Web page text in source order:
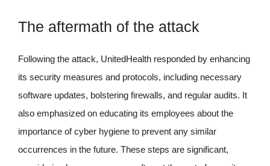
The aftermath of the attack
Following the attack, UnitedHealth responded by enhancing
its security measures and protocols, including necessary
software updates, bolstering firewalls, and regular audits. It
also emphasized on educating its employees about the
importance of cyber hygiene to prevent any similar
occurrences in the future. These steps are significant,